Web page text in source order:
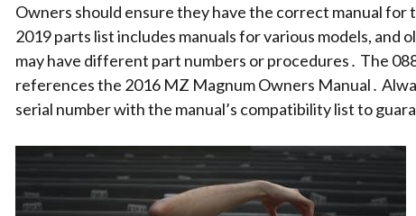
Owners should ensure they have the correct manual for
2019 parts list includes manuals for various models, and
may have different part numbers or procedures․ The
references the 2016 MZ Magnum Owners Manual․
serial number with the manual’s compatibility list to